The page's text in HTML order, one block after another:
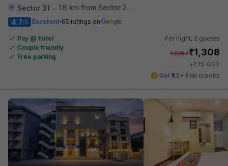
Sector 31 • 1.8 km from Sector 28 Faridabad Metro Station
4.7/5 Excellent 65 ratings on
Pay @ hotel
Couple friendly
Free parking
Per night, 2 guests
₹2,167₹1,308
+₹75 GST
Get ₹65+ Fab credits